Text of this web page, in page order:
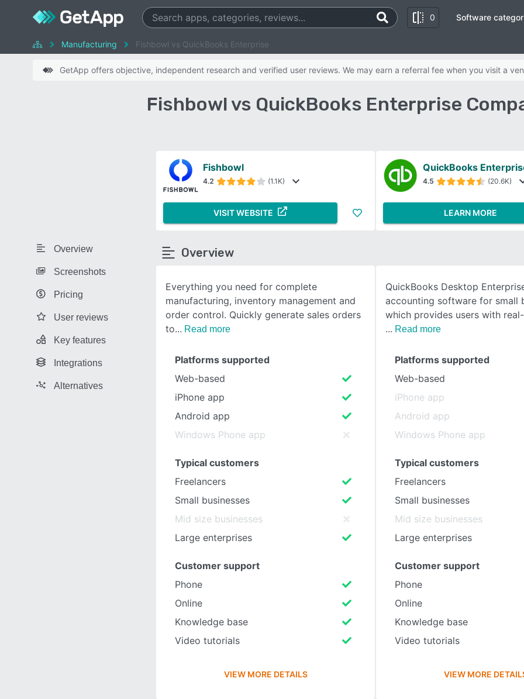
0
SEE COMPARISON
Software
Manufacturing Fishbowl vs QuickBooks Enterprise
GetApp offers objective, independent research and verified user reviews. We may earn a referral fee when you visit a
Fishbowl vs QuickBooks Enterprise
Overview
Screenshots
Pricing
User reviews
Key features
Integrations
Alternatives
Fishbowl
4.2 (1.1K)
VISIT WEBSITE
QuickBooks
4.5 (20.6K)
LEARN MORE
Overview
Everything you need for complete
manufacturing, inventory management and
order control. Quickly generate sales orders
to
Read more
QuickBooks Desktop
accounting software for small
which provides users with
Read more
Platforms supported
Web-based
iPhone app
Android app
Windows Phone app
Typical customers
Freelancers
Small businesses
Mid size businesses
Large enterprises
Customer support
Phone
Online
Knowledge base
Video tutorials
VIEW MORE DETAILS
Platforms supported
Web-based
iPhone app
Android app
Windows Phone app
Typical customers
Freelancers
Small businesses
Mid size businesses
Large enterprises
Customer support
Phone
Online
Knowledge base
Video tutorials
VIEW MORE